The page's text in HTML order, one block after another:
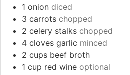
1 onion diced
3 carrots chopped
2 celery stalks chopped
4 cloves garlic minced
2 cups beef broth
1 cup red wine optional